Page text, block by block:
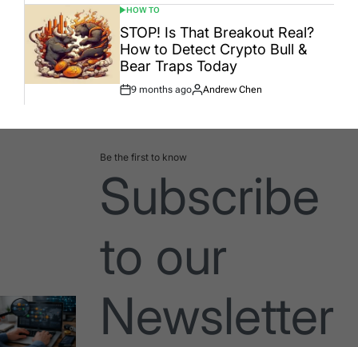
POSTED
IN
HOW TO
STOP! Is That Breakout Real?
How to Detect Crypto Bull &
Bear Traps Today
Post
9 months ago
By:
Andrew Chen
Be the first to know
Subscribe
to our
Newsletter